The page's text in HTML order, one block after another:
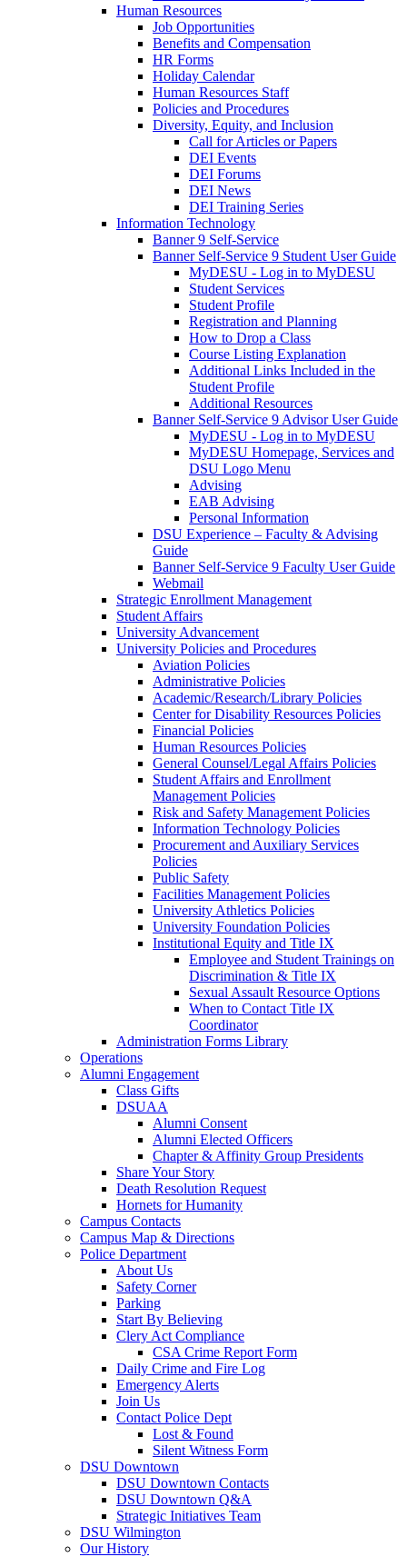
Human Resources
Job Opportunities
Benefits and Compensation
HR Forms
Holiday Calendar
Human Resources Staff
Policies and Procedures
Diversity, Equity, and Inclusion
Call for Articles or Papers
DEI Events
DEI Forums
DEI News
DEI Training Series
Information Technology
Banner 9 Self-Service
Banner Self-Service 9 Student User Guide
MyDESU - Log in to MyDESU
Student Services
Student Profile
Registration and Planning
How to Drop a Class
Course Listing Explanation
Additional Links Included in the
Student Profile
Additional Resources
Banner Self-Service 9 Advisor User Guide
MyDESU - Log in to MyDESU
MyDESU Homepage, Services and
DSU Logo Menu
Advising
EAB Advising
Personal Information
DSU Experience – Faculty & Advising
Guide
Banner Self-Service 9 Faculty User Guide
Webmail
Strategic Enrollment Management
Student Affairs
University Advancement
University Policies and Procedures
Aviation Policies
Administrative Policies
Academic/Research/Library Policies
Center for Disability Resources Policies
Financial Policies
Human Resources Policies
General Counsel/Legal Affairs Policies
Student Affairs and Enrollment
Management Policies
Risk and Safety Management Policies
Information Technology Policies
Procurement and Auxiliary Services
Policies
Public Safety
Facilities Management Policies
University Athletics Policies
University Foundation Policies
Institutional Equity and Title IX
Employee and Student Trainings on
Discrimination & Title IX
Sexual Assault Resource Options
When to Contact Title IX
Coordinator
Administration Forms Library
Operations
Alumni Engagement
Class Gifts
DSUAA
Alumni Consent
Alumni Elected Officers
Chapter & Affinity Group Presidents
Share Your Story
Death Resolution Request
Hornets for Humanity
Campus Contacts
Campus Map & Directions
Police Department
About Us
Safety Corner
Parking
Start By Believing
Clery Act Compliance
CSA Crime Report Form
Daily Crime and Fire Log
Emergency Alerts
Join Us
Contact Police Dept
Lost & Found
Silent Witness Form
DSU Downtown
DSU Downtown Contacts
DSU Downtown Q&A
Strategic Initiatives Team
DSU Wilmington
Our History